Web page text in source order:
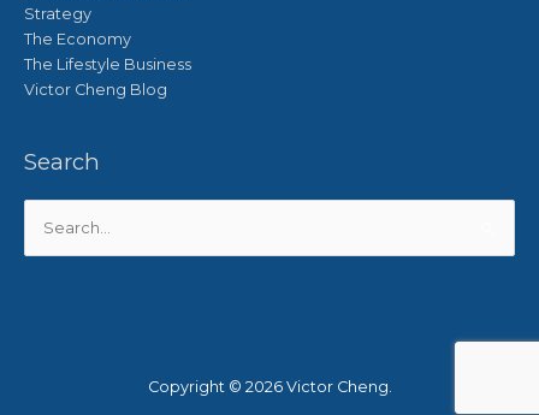
Strategy
The Economy
The Lifestyle Business
Victor Cheng Blog
Search
Search
for:
Copyright © 2026 Victor Cheng